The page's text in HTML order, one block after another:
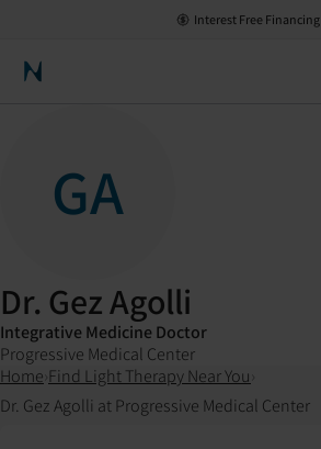
Interest Free Financing
Neuronic Home
GA
Dr. Gez Agolli
Integrative Medicine Doctor
Progressive Medical Center
Home Find Light Therapy Near You
Dr. Gez Agolli at Progressive Medical Center